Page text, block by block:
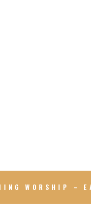
WORSHIP –